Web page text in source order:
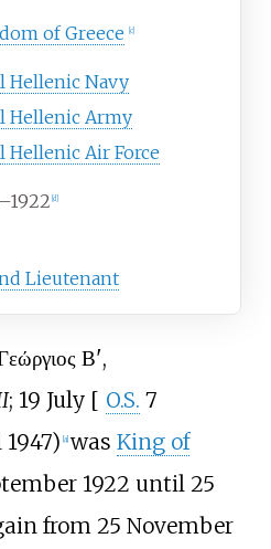
of Greece c]
Hellenic Navy
Hellenic Army
Hellenic Air Force
d
Lieutenant
Β',
; 19 July [ O.S. 7
[a] was King of
1922 until 25
from 25 November